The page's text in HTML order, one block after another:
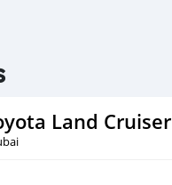
Land Cruiser